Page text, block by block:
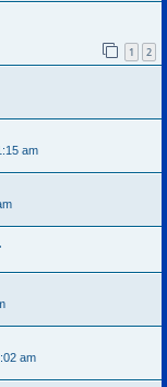
1 2
am
am